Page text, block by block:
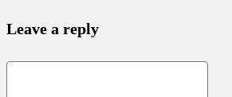
Leave a reply